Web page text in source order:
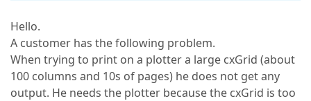
Hello.
A customer has the following problem.
When trying to print on a plotter a large cxGrid (about
100 columns and 10s of pages) he does not get any
output. He needs the plotter because the cxGrid is too